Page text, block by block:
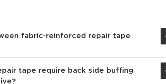
fabric-reinforced repair tape
tape require back side buffing